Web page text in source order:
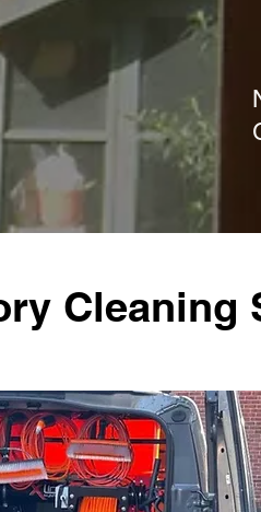
Cleaning